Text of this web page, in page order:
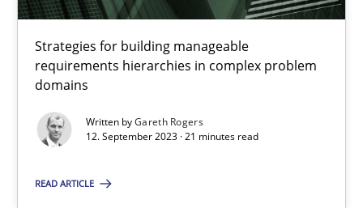
Strategies for building manageable
requirements hierarchies in complex problem
domains
Written byGareth Rogers
12. September 2023 · 21 minutes read
READ ARTICLE
17.05.2023
20 minutes
Why Your Agile Organization Needs a High-